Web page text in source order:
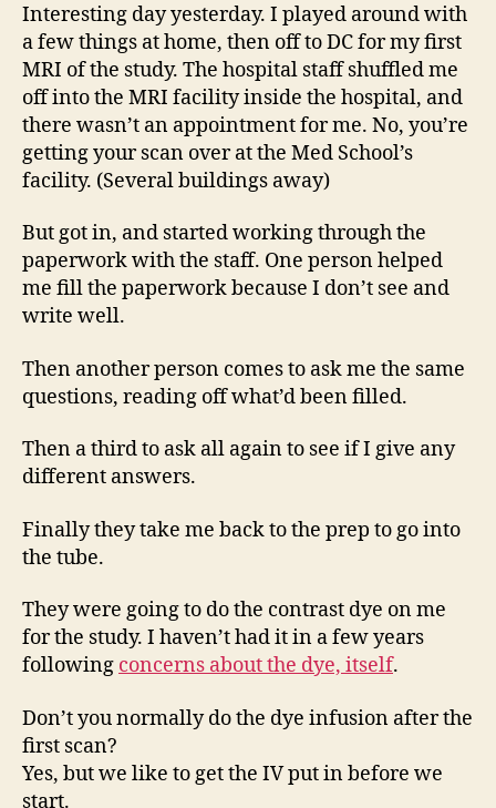
Interesting day yesterday. I played around with
a few things at home, then off to DC for my first
MRI of the study. The hospital staff shuffled me
off into the MRI facility inside the hospital, and
there wasn’t an appointment for me. No, you’re
getting your scan over at the Med School’s
facility. (Several buildings away)
But got in, and started working through the
paperwork with the staff. One person helped
me fill the paperwork because I don’t see and
write well.
Then another person comes to ask me the same
questions, reading off what’d been filled.
Then a third to ask all again to see if I give any
different answers.
Finally they take me back to the prep to go into
the tube.
They were going to do the contrast dye on me
for the study. I haven’t had it in a few years
following concerns about the dye, itself.
Don’t you normally do the dye infusion after the
first scan?
Yes, but we like to get the IV put in before we
start.